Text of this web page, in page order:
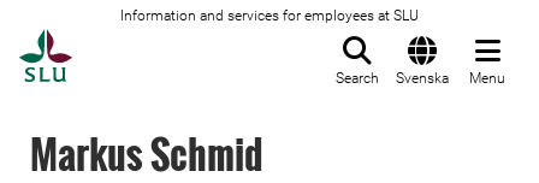
Information and services for employees at SLU
Search Svenska Menu
Markus Schmid